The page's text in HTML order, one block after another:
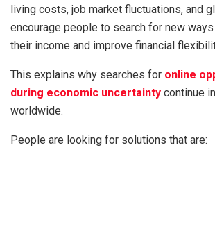
living costs, job market fluctuations, and
encourage people to search for new
their income and improve financial
This explains why searches for online
during economic uncertainty continue
worldwide.
People are looking for solutions that are: